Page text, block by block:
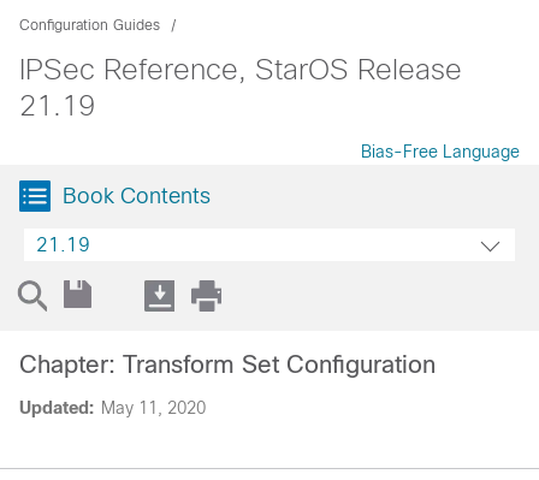
Configuration Guides
IPSec Reference, StarOS Release
21.19
Bias-Free Language
Book Contents
21.19
Updated: May 11, 2020
Chapter: Transform Set Configuration